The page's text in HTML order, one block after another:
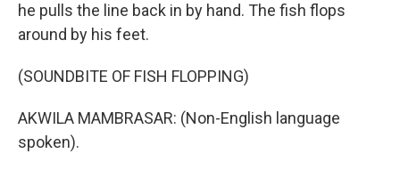
he pulls the line back in by hand. The fish flops
around by his feet.
(SOUNDBITE OF FISH FLOPPING)
AKWILA MAMBRASAR: (Non-English language
spoken).